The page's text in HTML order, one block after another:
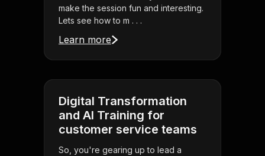
make the session fun and interesting.
Lets see how to m . . .
Learn more
Digital Transformation
and AI Training for
customer service teams
So, you're gearing up to lead a